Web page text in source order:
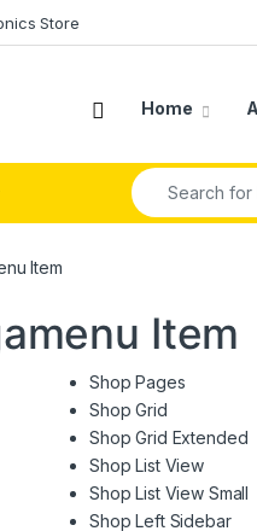
Store
Home
Search for:
Item
Item
Shop Pages
Shop Grid
Shop Grid Extended
Shop List View
Shop List View Small
Shop Left Sidebar